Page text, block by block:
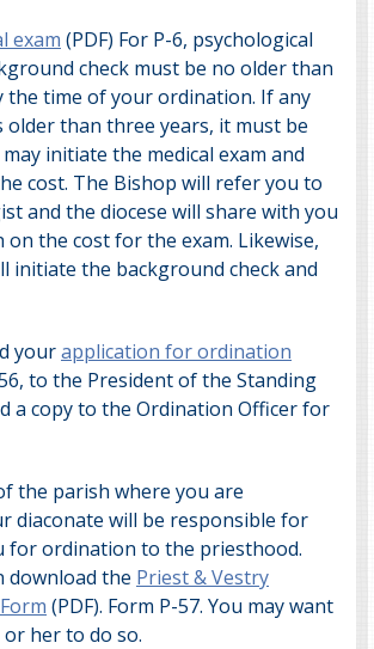
exam (PDF) For P-6, psychological
check must be no older than
the time of your ordination. If any
older than three years, it must be
initiate the medical exam and
cost. The Bishop will refer you to
and the diocese will share with you
on the cost for the exam. Likewise,
initiate the background check and
yourapplication for ordination
to the President of the Standing
a copy to the Ordination Officerfor
the parish where you are
diaconate will be responsible for
for ordination to the priesthood.
download the Priest & Vestry
(PDF). Form P-57. You may want
her to do so.